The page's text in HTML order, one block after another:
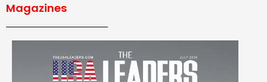
Magazines